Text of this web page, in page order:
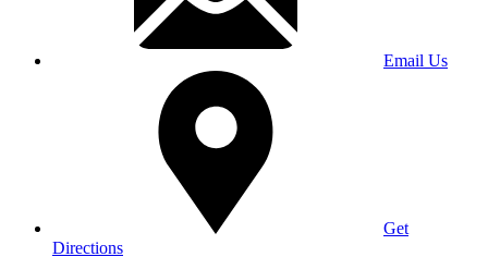
Email Us
Get
Directions